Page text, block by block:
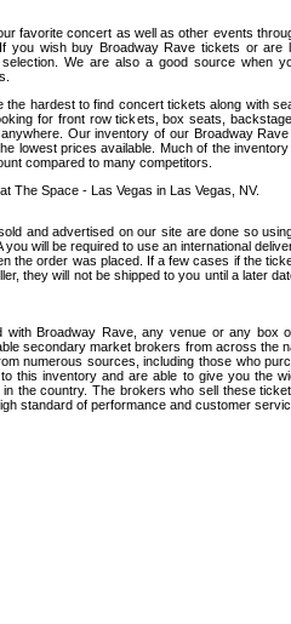
favorite concert as well as other events
you wish buy Broadway Rave tickets or are
We are also a good source when
the hardest to find concert tickets along with
for front row tickets, box seats,
Our inventory of our Broadway
lowest prices available. Much of the
compared to many competitors.
The Space - Las Vegas in Las Vegas, NV.
and advertised on our site are done so
you will be required to use an international
the order was placed. If a few cases if the
they will not be shipped to you until a later
with Broadway Rave, any venue or any box
secondary market brokers from across the
numerous sources, including those who
this inventory and are able to give you the
the country. The brokers who sell these
standard of performance and customer